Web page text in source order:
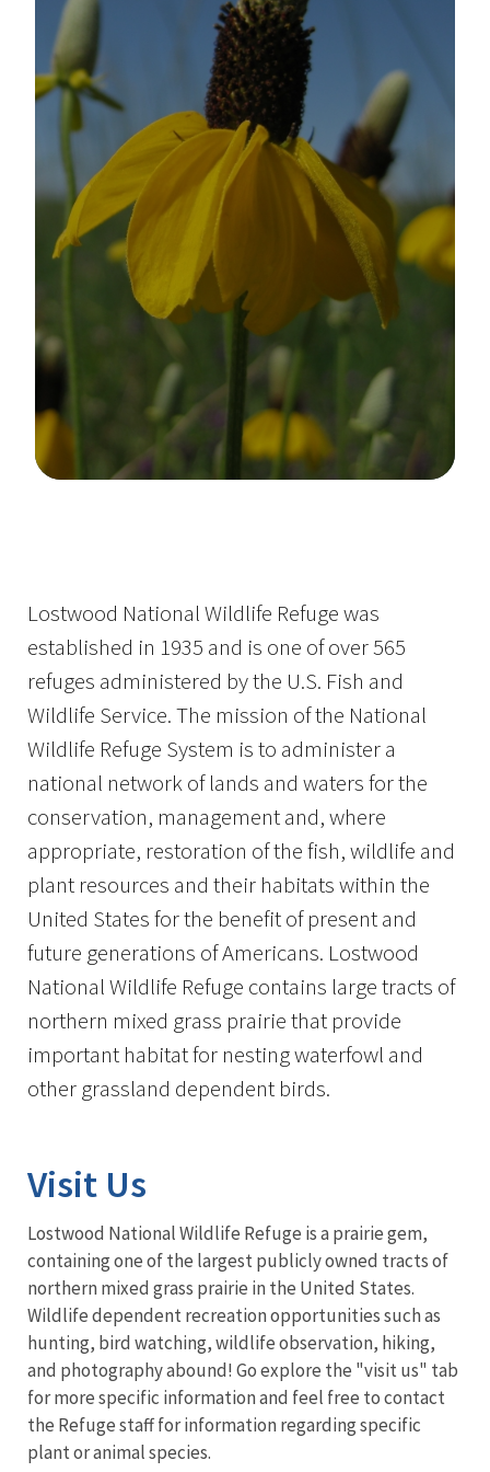
Lostwood National Wildlife Refuge was
established in 1935 and is one of over 565
refuges administered by the U.S. Fish and
Wildlife Service. The mission of the National
Wildlife Refuge System is to administer a
national network of lands and waters for the
conservation, management and, where
appropriate, restoration of the fish, wildlife and
plant resources and their habitats within the
United States for the benefit of present and
future generations of Americans. Lostwood
National Wildlife Refuge contains large tracts of
northern mixed grass prairie that provide
important habitat for nesting waterfowl and
other grassland dependent birds.
Visit Us
Lostwood National Wildlife Refuge is a prairie gem,
containing one of the largest publicly owned tracts of
northern mixed grass prairie in the United States.
Wildlife dependent recreation opportunities such as
hunting, bird watching, wildlife observation, hiking,
and photography abound! Go explore the "visit us" tab
for more specific information and feel free to contact
the Refuge staff for information regarding specific
plant or animal species.